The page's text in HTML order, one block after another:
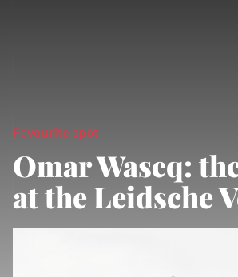
Favourite spot
Omar Waseq:
at the Leidsche